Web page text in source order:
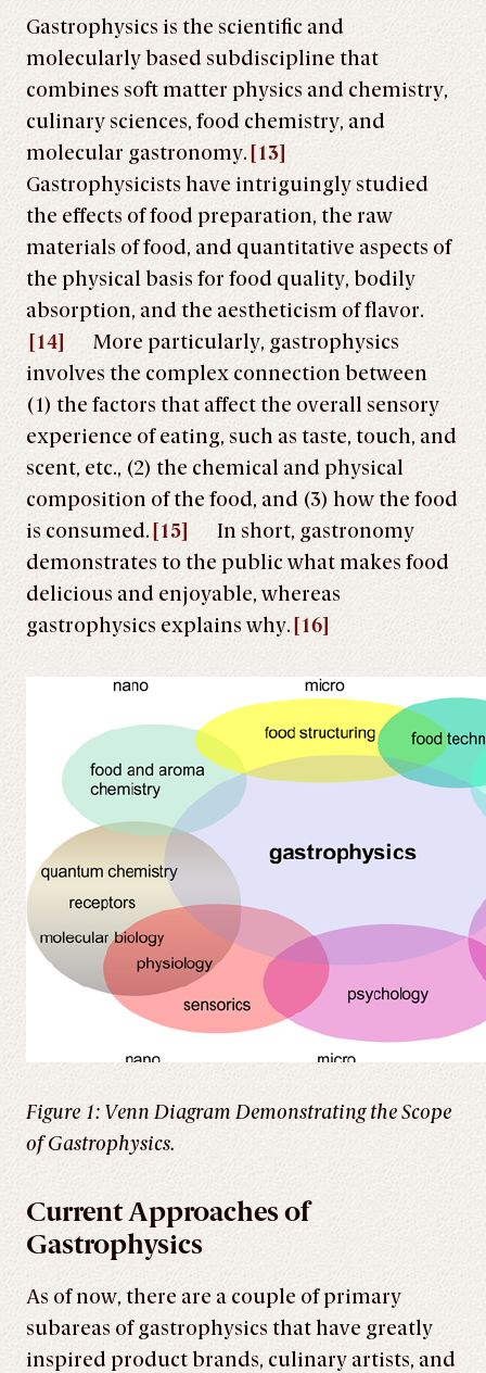
Gastrophysics is the scientific and
molecularly based subdiscipline that
combines soft matter physics and chemistry,
culinary sciences, food chemistry, and
molecular gastronomy. [13]
Gastrophysicists have intriguingly studied
the effects of food preparation, the raw
materials of food, and quantitative aspects of
the physical basis for food quality, bodily
absorption, and the aestheticism of flavor.
[14]
More particularly, gastrophysics
involves the complex connection between
(1) the factors that affect the overall sensory
experience of eating, such as taste, touch, and
scent, etc., (2) the chemical and physical
composition of the food, and (3) how the food
is consumed. [15]
In short, gastronomy
demonstrates to the public what makes food
delicious and enjoyable, whereas
gastrophysics explains why. [16]
Figure 1: Venn Diagram Demonstrating the Scope
of Gastrophysics.
Current Approaches of
Gastrophysics
As of now, there are a couple of primary
subareas of gastrophysics that have greatly
inspired product brands, culinary artists, and